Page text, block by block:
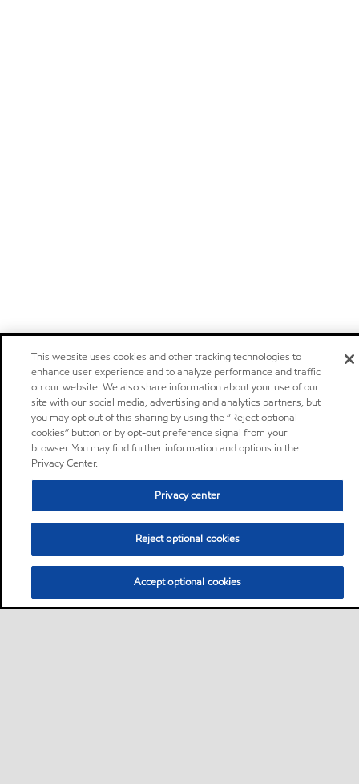
This website uses cookies and other tracking technologies to
enhance user experience and to analyze performance and traffic
on our website. We also share information about your use of our
site with our social media, advertising and analytics partners, but
you may opt out of this sharing by using the “Reject optional
cookies” button or by opt-out preference signal from your
browser. You may find further information and options in the
Privacy Center.
Privacy center
Reject optional cookies
Accept optional cookies